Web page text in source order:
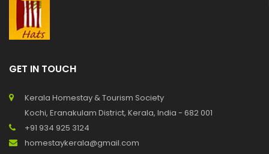
GET IN TOUCH
Kerala Homestay & Tourism Society
Kochi, Eranakulam District, Kerala, India - 682 001
+91 934 925 3124
homestaykerala@gmail.com